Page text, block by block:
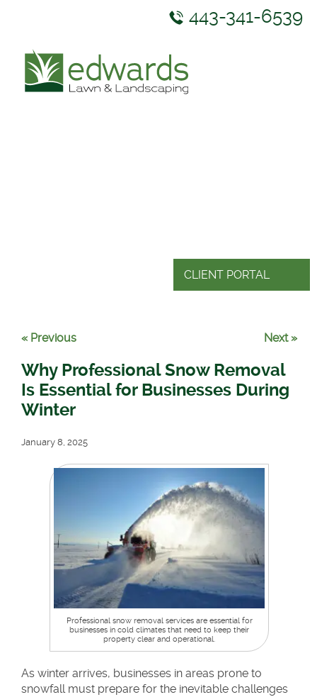
443-341-6539
CLIENT PORTAL
« Previous Next »
Why Professional Snow Removal
Is Essential for Businesses During
Winter
January 8, 2025
Professional snow removal services are essential for
businesses in cold climates that need to keep their
property clear and operational.
As winter arrives, businesses in areas prone to
snowfall must prepare for the inevitable challenges